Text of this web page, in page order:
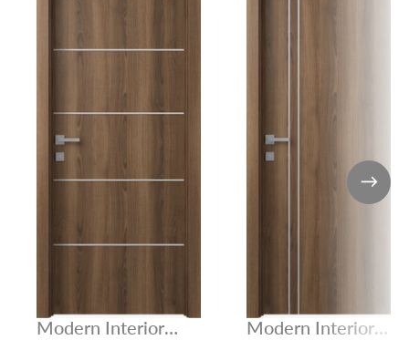
Modern Interior
Modern Interior